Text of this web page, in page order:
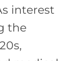
interest
the